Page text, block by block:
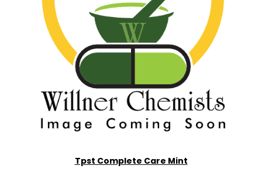
Tpst Complete Care Mint